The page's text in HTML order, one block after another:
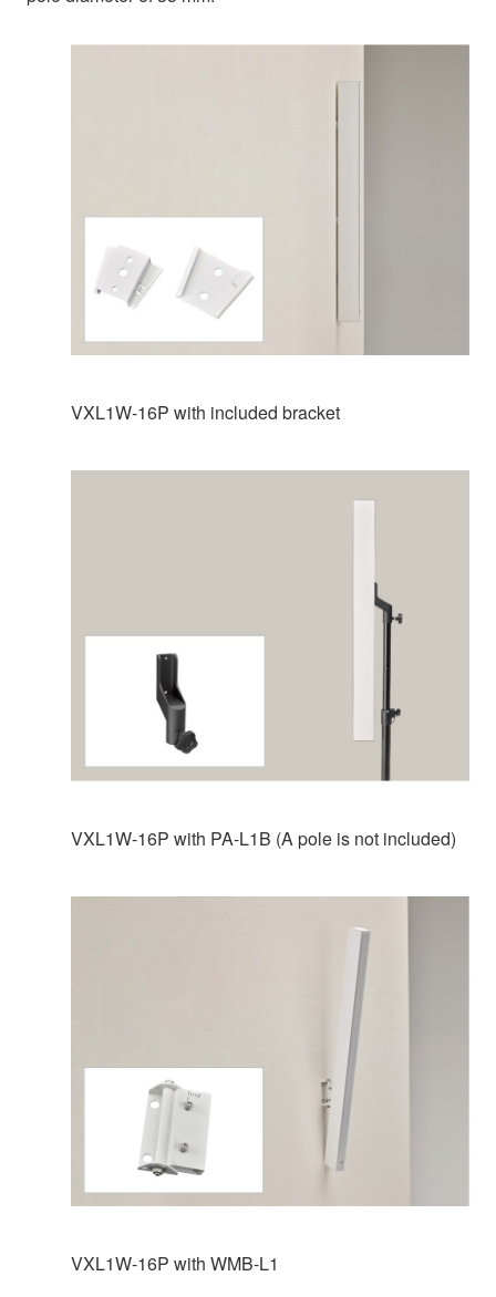
VXL1W-16P with included bracket
VXL1W-16P with PA-L1B (A pole is not included)
VXL1W-16P with WMB-L1